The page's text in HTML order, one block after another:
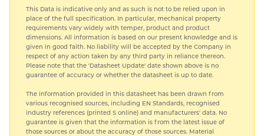
This Data is indicative only and as such is not to be relied upon in
place of the full specification. In particular, mechanical property
requirements vary widely with temper, product and product
dimensions. All information is based on our present knowledge and is
given in good faith. No liability will be accepted by the Company in
respect of any action taken by any third party in reliance thereon.
Please note that the 'Datasheet Update' date shown above is no
guarantee of accuracy or whether the datasheet is up to date.
The information provided in this datasheet has been drawn from
various recognised sources, including EN Standards, recognised
industry references (printed S online) and manufacturers' data. No
guarantee is given that the information is from the latest issue of
those sources or about the accuracy of those sources. Material